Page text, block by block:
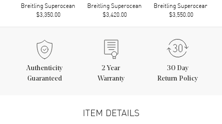
Breitling Superocean
$3,350.00
Breitling Superocean
$3,420.00
Breitling Superocean
$3,550.00
Authenticity
Guaranteed
2 Year
Warranty
30 Day
Return Policy
ITEM DETAILS